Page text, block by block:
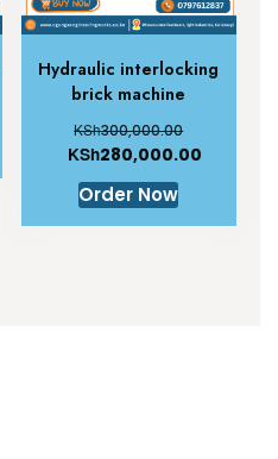
Hydraulic interlocking
brick machine
KSh300,000.00
KSh280,000.00
Order Now